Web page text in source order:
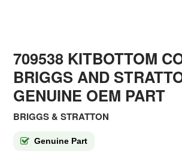
709538 KITBOTTOM
BRIGGS AND
GENUINE OEM PART
BRIGGS & STRATTON
Genuine Part